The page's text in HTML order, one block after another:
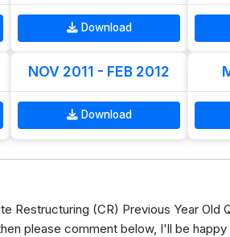
Download
NOV 2011 - FEB 2012
Download
Restructuring (CR) Previous Year Old
please comment below, I'll be